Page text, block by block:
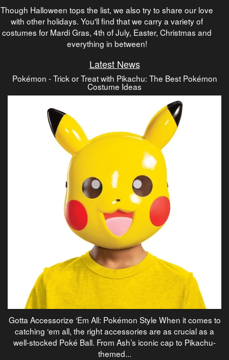
Though Halloween tops the list, we also try to share our love
with other holidays. You'll find that we carry a variety of
costumes for Mardi Gras, 4th of July, Easter, Christmas and
everything in between!
Latest News
Pokémon - Trick or Treat with Pikachu: The Best Pokémon
Costume Ideas
Gotta Accessorize ‘Em All: Pokémon Style When it comes to
catching ‘em all, the right accessories are as crucial as a
well-stocked Poké Ball. From Ash’s iconic cap to Pikachu-
themed...